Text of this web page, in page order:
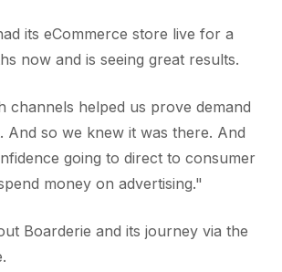
its eCommerce store live for a
now and is seeing great results.
channels helped us prove demand
so we knew it was there. And
going to direct to consumer
money on advertising."
Boarderie and its journey via the